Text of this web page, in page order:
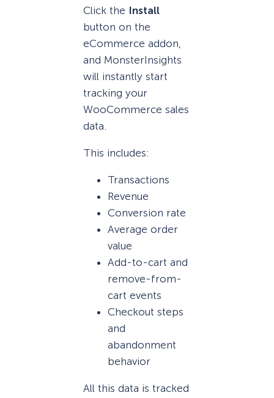
Click the Install
button on the
eCommerce addon,
and MonsterInsights
will instantly start
tracking your
WooCommerce sales
data.
This includes:
Transactions
Revenue
Conversion rate
Average order
value
Add-to-cart and
remove-from-
cart events
Checkout steps
and
abandonment
behavior
All this data is tracked